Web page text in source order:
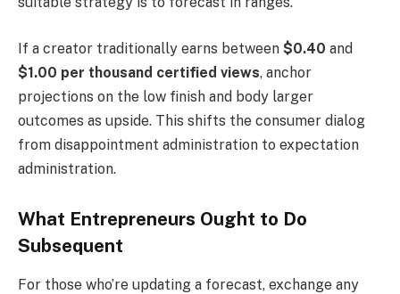
If a creator traditionally earns between $0.40 and
$1.00 per thousand certified views, anchor
projections on the low finish and body larger
outcomes as upside. This shifts the consumer dialog
from disappointment administration to expectation
administration.
What Entrepreneurs Ought to Do
Subsequent
For those who’re updating a forecast, exchange any